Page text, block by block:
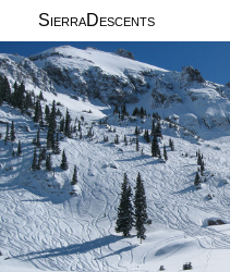
SierraDescents